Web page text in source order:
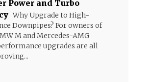
Power and Turbo
Why Upgrade to High-
Downpipes? For owners of
M and Mercedes-AMG
upgrades are all